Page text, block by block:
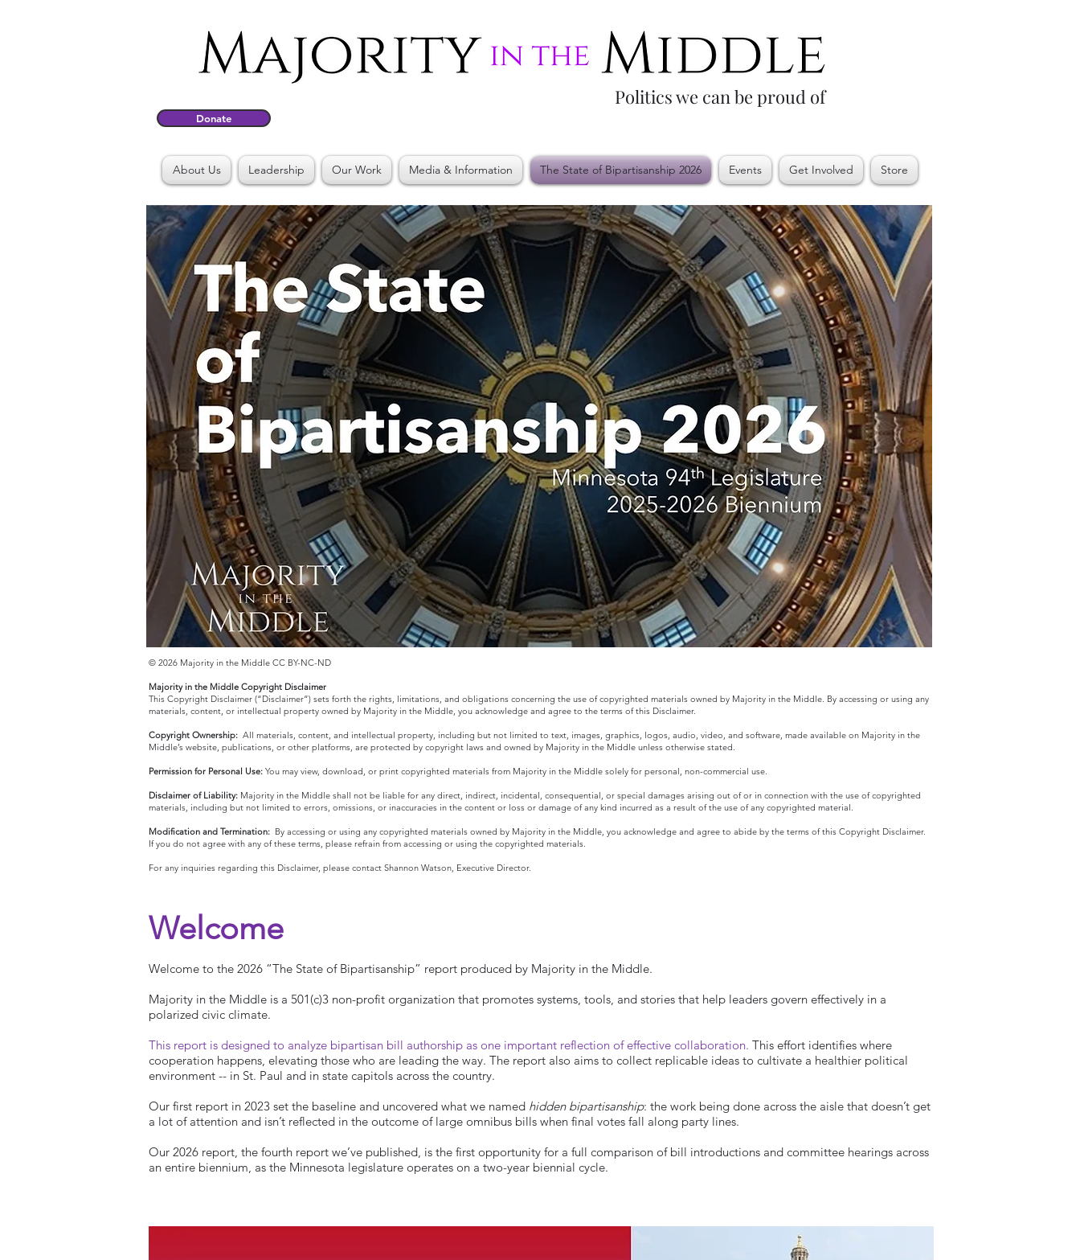
Politics we can be proud of
Donate
About Us Leadership Our Work Media & Information The State of Bipartisanship 2026 Events Get Involved Store
© 2026 Majority in the Middle CC BY-NC-ND
Majority in the Middle Copyright Disclaimer
This Copyright Disclaimer (“Disclaimer”) sets forth the rights, limitations, and obligations concerning the use of copyrighted materials owned by Majority in the Middle. By accessing or using any
materials, content, or intellectual property owned by Majority in the Middle, you acknowledge and agree to the terms of this Disclaimer.
Copyright Ownership: All materials, content, and intellectual property, including but not limited to text, images, graphics, logos, audio, video, and software, made available on Majority in the
Middle’s website, publications, or other platforms, are protected by copyright laws and owned by Majority in the Middle unless otherwise stated.
Permission for Personal Use: You may view, download, or print copyrighted materials from Majority in the Middle solely for personal, non-commercial use.
Disclaimer of Liability: Majority in the Middle shall not be liable for any direct, indirect, incidental, consequential, or special damages arising out of or in connection with the use of copyrighted
materials, including but not limited to errors, omissions, or inaccuracies in the content or loss or damage of any kind incurred as a result of the use of any copyrighted material.
Modification and Termination: By accessing or using any copyrighted materials owned by Majority in the Middle, you acknowledge and agree to abide by the terms of this Copyright Disclaimer.
If you do not agree with any of these terms, please refrain from accessing or using the copyrighted materials.
For any inquiries regarding this Disclaimer, please contact Shannon Watson, Executive Director.
Welcome
Welcome to the 2026 “The State of Bipartisanship” report produced by Majority in the Middle.
Majority in the Middle is a 501(c)3 non-profit organization that promotes systems, tools, and stories that help leaders govern effectively in a
polarized civic climate.
This report is designed to analyze bipartisan bill authorship as one important reflection of effective collaboration. This effort identifies where
cooperation happens, elevating those who are leading the way. The report also aims to collect replicable ideas to cultivate a healthier political
environment -- in St. Paul and in state capitols across the country.
Our first report in 2023 set the baseline and uncovered what we named hidden bipartisanship: the work being done across the aisle that doesn’t get
a lot of attention and isn’t reflected in the outcome of large omnibus bills when final votes fall along party lines.
Our 2026 report, the fourth report we’ve published, is the first opportunity for a full comparison of bill introductions and committee hearings across
an entire biennium, as the Minnesota legislature operates on a two-year biennial cycle.